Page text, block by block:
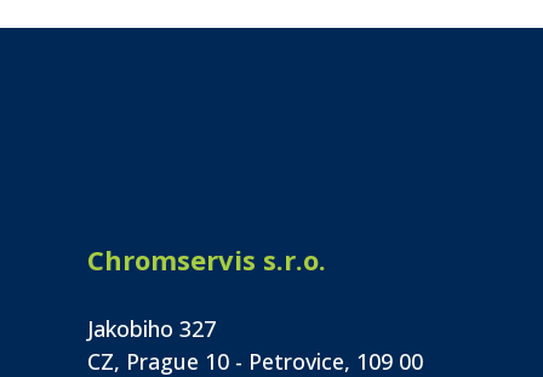
Chromservis s.r.o.
Jakobiho 327
CZ, Prague 10 - Petrovice, 109 00